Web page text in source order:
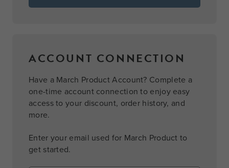
ACCOUNT CONNECTION
Have a March Product Account? Complete a
one-time account connection to enjoy easy
access to your discount, order history, and
more.
Enter your email used for March Product to
get started.